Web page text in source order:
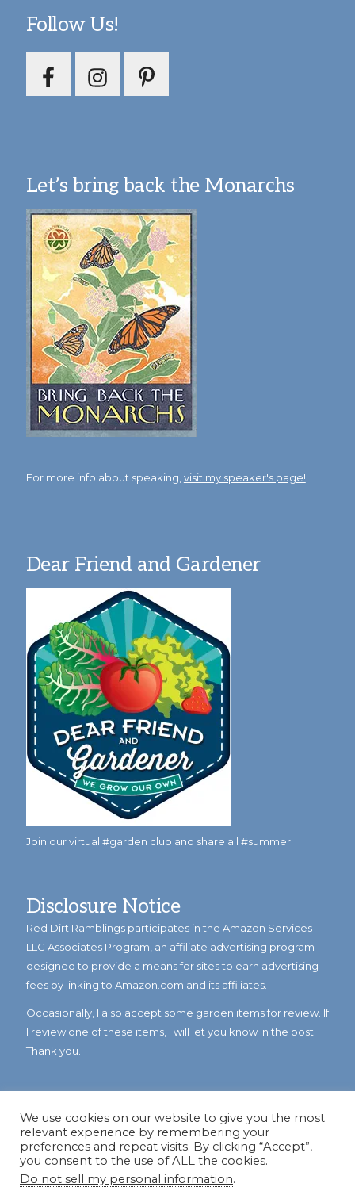
Follow Us!
Let’s bring back the Monarchs
For more info about speaking, visit my speaker's page!
Dear Friend and Gardener
Join our virtual #garden club and share all #summer
Disclosure Notice
Red Dirt Ramblings participates in the Amazon Services
LLC Associates Program, an affiliate advertising program
designed to provide a means for sites to earn advertising
fees by linking to Amazon.com and its affiliates.
Occasionally, I also accept some garden items for review. If
I review one of these items, I will let you know in the post.
Thank you.
© Copyright 2023Reddirtramblings.com· All Rights Reserved
We use cookies on our website to give you the most
relevant experience by remembering your
preferences and repeat visits. By clicking “Accept”,
you consent to the use of ALL the cookies.
Do not sell my personal information.